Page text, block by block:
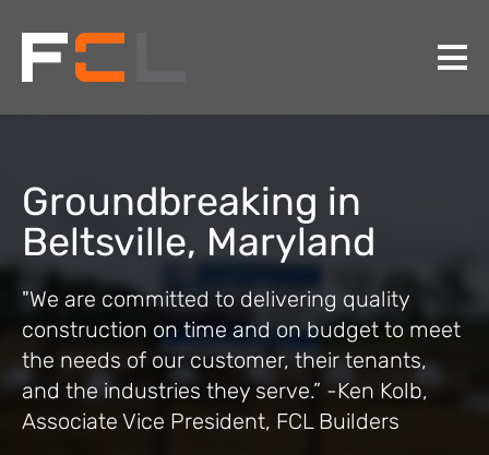
Groundbreaking in
Beltsville, Maryland
"We are committed to delivering quality
construction on time and on budget to meet
the needs of our customer, their tenants,
and the industries they serve.” -Ken Kolb,
Associate Vice President, FCL Builders